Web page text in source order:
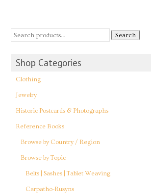
Search
Shop Categories
Clothing
Jewelry
Historic Postcards & Photographs
Reference Books
Browse by Country / Region
Browse by Topic
Belts | Sashes | Tablet Weaving
Carpatho-Rusyns